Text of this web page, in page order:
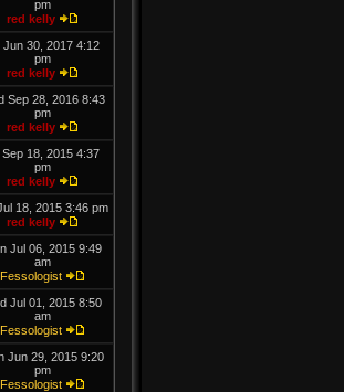
pm
red kelly
Jun 30, 2017 4:12
pm
red kelly
Sep 28, 2016 8:43
pm
red kelly
Sep 18, 2015 4:37
pm
red kelly
18, 2015 3:46 pm
red kelly
Jul 06, 2015 9:49
am
Fessologist
Jul 01, 2015 8:50
am
Fessologist
Jun 29, 2015 9:20
pm
Fessologist